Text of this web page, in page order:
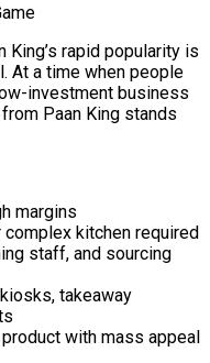
rapid popularity is
At a time when people
investment business
Paan King stands
margins
kitchen required
staff, and sourcing
takeaway
with mass appeal